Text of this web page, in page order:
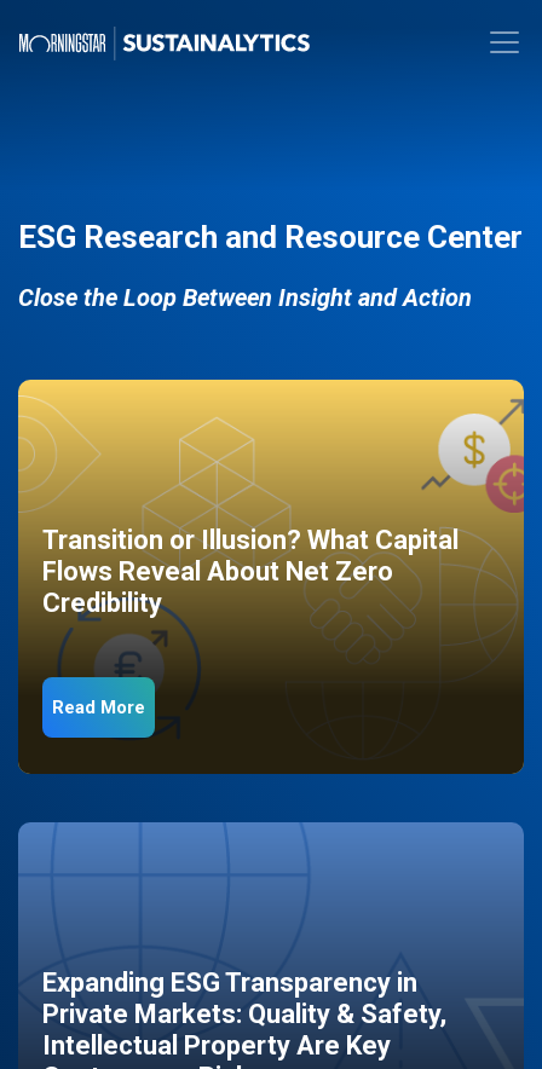
ESG Research and Resource Center
Close the Loop Between Insight and Action
Transition or Illusion? What Capital
Flows Reveal About Net Zero
Credibility
Read More
Expanding ESG Transparency in
Private Markets: Quality & Safety,
Intellectual Property Are Key